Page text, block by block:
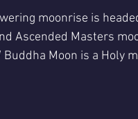
moonrise is
Ascended Masters
Buddha Moon is a Holy